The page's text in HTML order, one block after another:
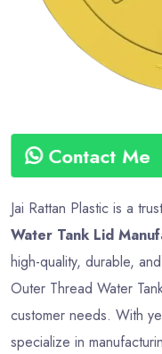
Contact Me
Jai Rattan Plastic is a
Water Tank Lid
high-quality, durable,
Outer Thread Water
customer needs. With
specialize in